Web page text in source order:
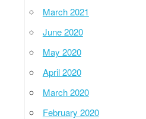
March 2021
June 2020
May 2020
April 2020
March 2020
February 2020